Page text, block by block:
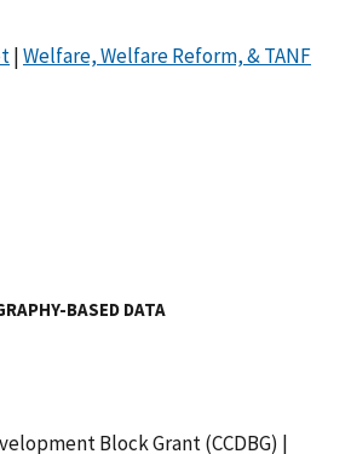
|Welfare, Welfare Reform, & TANF
BASED DATA
Block Grant (CCDBG) |